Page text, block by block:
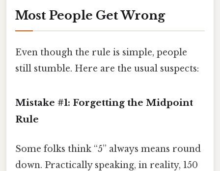
Most People Get Wrong
Even though the rule is simple, people
still stumble. Here are the usual suspects:
Mistake #1: Forgetting the Midpoint
Rule
Some folks think “5” always means round
down. Practically speaking, in reality, 150